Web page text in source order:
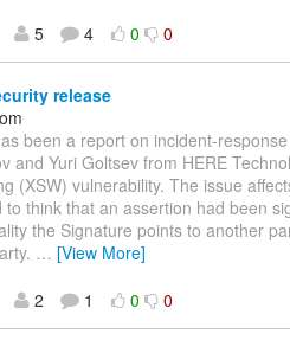
5
4 0 0
release
been a report on incident-
and Yuri Goltsev from HERE
(XSW) vulnerability. The issue
to think that an assertion had been
the Signature points to another
… [View More]
2
1 0 0